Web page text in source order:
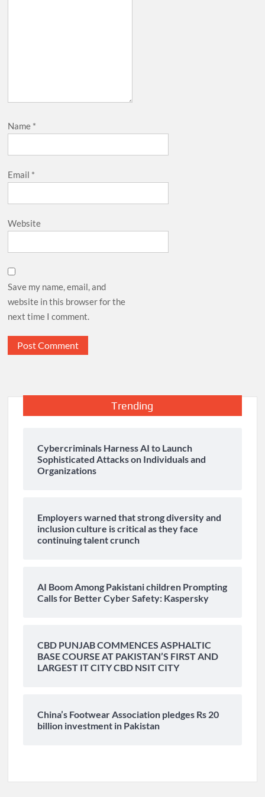
Name *
Email *
Website
Save my name, email, and
website in this browser for the
next time I comment.
Trending
Cybercriminals Harness AI to Launch
Sophisticated Attacks on Individuals and
Organizations
Employers warned that strong diversity and
inclusion culture is critical as they face
continuing talent crunch
AI Boom Among Pakistani children Prompting
Calls for Better Cyber Safety: Kaspersky
CBD PUNJAB COMMENCES ASPHALTIC
BASE COURSE AT PAKISTAN’S FIRST AND
LARGEST IT CITY CBD NSIT CITY
China’s Footwear Association pledges Rs 20
billion investment in Pakistan